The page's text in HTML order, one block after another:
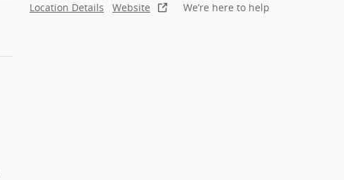
Location Details Website We’re here to help